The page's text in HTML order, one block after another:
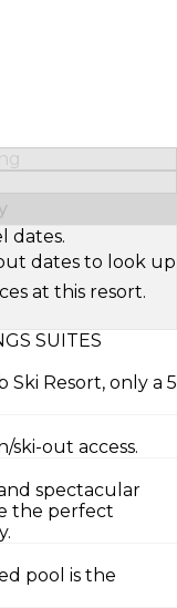
dates.
dates to look up
at this resort.
SUITES
Resort, only a 5
ski-out access.
spectacular
the perfect
pool is the